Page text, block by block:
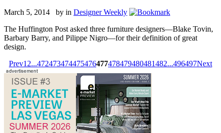
March 5, 2014 by in Designer Weekly
The Huffington Post asked three furniture designers—Blake Tovin,
Barbary Barry, and Pilippe Nigro—for their definition of great
design.
Prev1 2...472473474475476477478479480481482...496497Next